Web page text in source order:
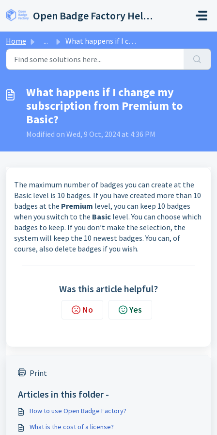
Open Badge Factory Help Center
Home ... What happens if I change my subscription from Premium to ...
What happens if I change my
subscription from Premium to
Basic?
Modified on Wed, 9 Oct, 2024 at 4:36 PM
The maximum number of badges you can create at the
Basic level is 10 badges. If you have created more than 10
badges at the Premium level, you can keep 10 badges
when you switch to the Basic level. You can choose which
badges to keep. If you don’t make the selection, the
system will keep the 10 newest badges. You can, of
course, also delete badges if you wish.
Was this article helpful?
No Yes
Print
Articles in this folder -
How to use Open Badge Factory?
What is the cost of a license?